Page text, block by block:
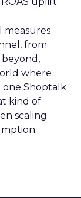
measures
from
beyond,
where
Shoptalk
kind of
scaling